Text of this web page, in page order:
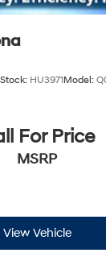
Stock: HU3971Model:
For Price
MSRP
View Vehicle